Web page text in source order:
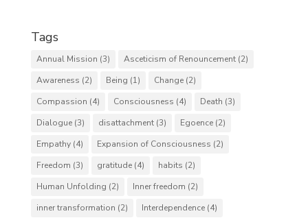
Tags
Annual Mission (3) Asceticism of Renouncement(2)
Awareness (2) Being (1) Change(2)
Compassion (4) Consciousness (4) Death (3)
Dialogue(3) disattachment(3) Egoence(2)
Empathy(4) Expansion of Consciousness (2)
Freedom (3) gratitude(4) habits (2)
Human Unfolding (2) Inner freedom (2)
inner transformation (2) Interdependence(4)